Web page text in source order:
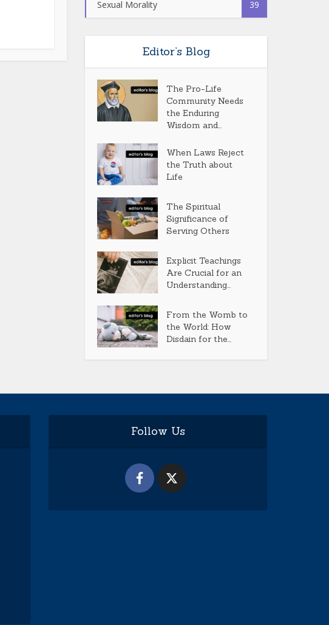
Sexual Morality 39
Editor’s Blog
The Pro-Life
Community Needs
the Enduring
Wisdom and...
When Laws Reject
the Truth about
Life
The Spiritual
Significance of
Serving Others
Explicit Teachings
Are Crucial for an
Understanding...
From the Womb to
the World: How
Disdain for the...
Follow Us